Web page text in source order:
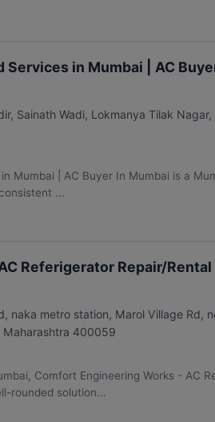
in Mumbai | AC
Sainath Wadi, Lokmanya Tilak Nagar,
Mumbai | AC Buyer In Mumbai is a
...
Referigerator Repair/Rental
naka metro station, Marol Village Rd,
Maharashtra 400059
Comfort Engineering Works - AC
rounded solution...